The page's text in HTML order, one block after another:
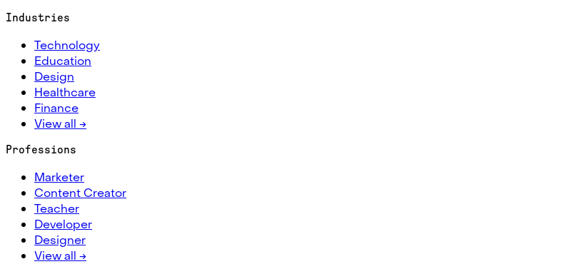
Industries
Technology
Education
Design
Healthcare
Finance
View all →
Professions
Marketer
Content Creator
Teacher
Developer
Designer
View all →